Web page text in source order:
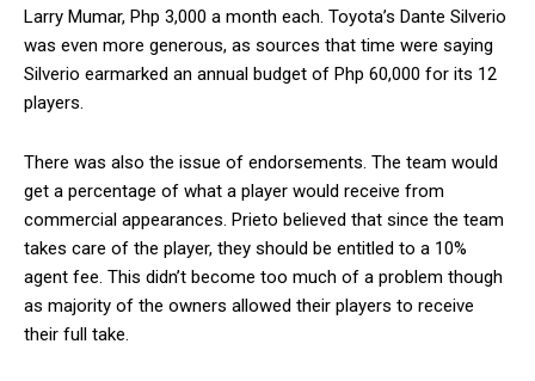
Larry Mumar, Php 3,000 a month each. Toyota’s Dante Silverio
was even more generous, as sources that time were saying
Silverio earmarked an annual budget of Php 60,000 for its 12
players.
There was also the issue of endorsements. The team would
get a percentage of what a player would receive from
commercial appearances. Prieto believed that since the team
takes care of the player, they should be entitled to a 10%
agent fee. This didn’t become too much of a problem though
as majority of the owners allowed their players to receive
their full take.